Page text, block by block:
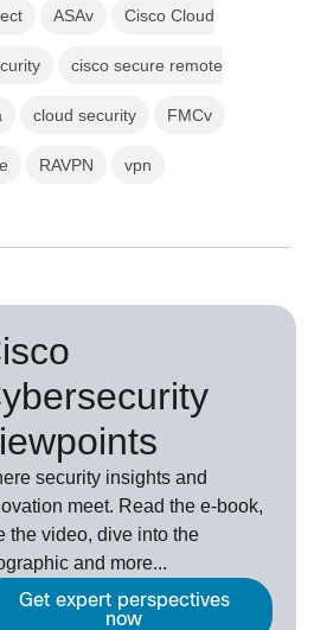
ASAv Cisco Cloud
cisco secure remote
cloud security FMCv
RAVPN vpn
security insights and
meet. Read the e-book,
the video, dive into the
and more...
Get expert perspectives
now